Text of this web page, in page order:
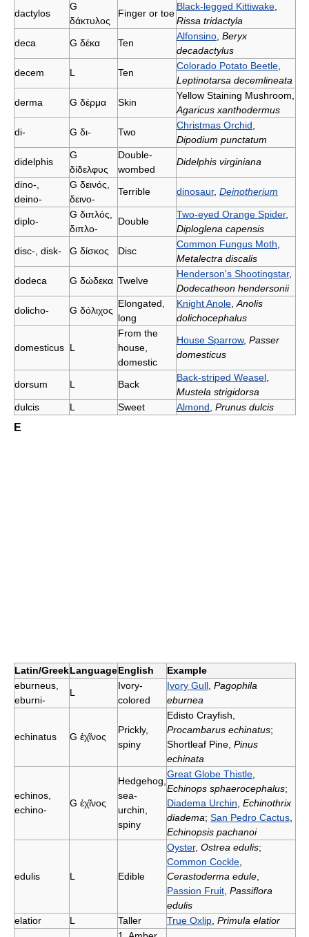
dactylοs
G
δάκτυλος
Finger or toe
Black-legged Kittiwake
Rissa tridactyla
deca
G δέκα Ten
Alfonsino Beryx
decadactylus
decem
L Ten
Colorado Potato Beetle
Leptinotarsa decemlineata
derma
G δέρμα Skin
Yellow Staining Mushroom,
Agaricus xanthodermus
di-
G δι- Two
Christmas Orchid
Dipodium punctatum
didelphis
G
δίδελφυς
Double-
wombed
Didelphis virginiana
dino-,
deino-
G δεινός,
δεινο-
Terrible dinosaur, Deinotherium
diplo-
G διπλός,
διπλο-
Double
Two-eyed Orange Spider,
Diploglena capensis
disc-, disk-
G δίσκος Disc
Common Fungus Moth
Metalectra discalis
dodeca
G δώδεκα Twelve
Henderson's Shootingstar,
Dodecatheon hendersonii
dolicho-
G δόλιχος
Elongated,
long
Knight Anole Anolis
dolichocephalus
domesticus L
From the
house,
domestic
House Sparrow, Passer
domesticus
dorsum L Back
Back-striped Weasel
Mustela strigidorsa
dulcis
L Sweet Almond Prunus dulcis
E
Latin/GreekLanguageEnglish
Example
eburneus,
eburni-
L
Ivory-
colored
Ivory Gull Pagophila
eburnea
echinatus G ἐχῖνος
Prickly,
spiny
Edisto Crayfish,
Procambarus echinatus;
Shortleaf Pine, Pinus
echinata
echinos,
echino-
G ἐχῖνος
Hedgehog,
sea-
urchin,
spiny
Great Globe Thistle
Echinops sphaerocephalus;
Diadema Urchin Echinothrix
diadema; San Pedro Cactus
Echinopsis pachanoi
edulis L Edible
Oyster, Ostrea edulis;
Common Cockle
Cerastoderma edule
Passion Fruit Passiflora
edulis
elatior
L Taller True Oxlip Primula elatior